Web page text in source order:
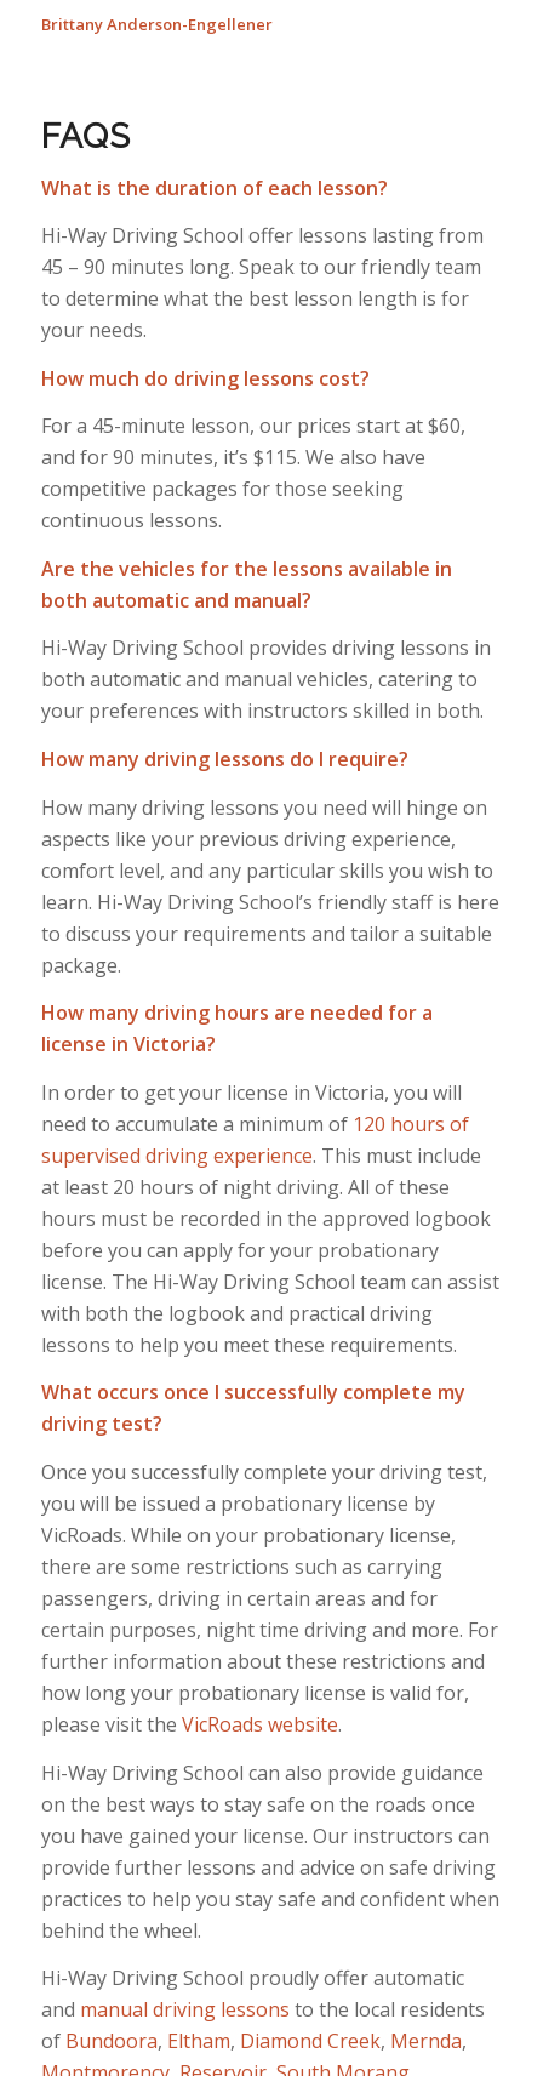
Brittany Anderson-Engellener
FAQS
What is the duration of each lesson?
Hi-Way Driving School offer lessons lasting from
45 – 90 minutes long. Speak to our friendly team
to determine what the best lesson length is for
your needs.
How much do driving lessons cost?
For a 45-minute lesson, our prices start at $60,
and for 90 minutes, it’s $115. We also have
competitive packages for those seeking
continuous lessons.
Are the vehicles for the lessons available in
both automatic and manual?
Hi-Way Driving School provides driving lessons in
both automatic and manual vehicles, catering to
your preferences with instructors skilled in both.
How many driving lessons do I require?
How many driving lessons you need will hinge on
aspects like your previous driving experience,
comfort level, and any particular skills you wish to
learn. Hi-Way Driving School’s friendly staff is here
to discuss your requirements and tailor a suitable
package.
How many driving hours are needed for a
license in Victoria?
In order to get your license in Victoria, you will
need to accumulate a minimum of 120 hours of
supervised driving experience. This must include
at least 20 hours of night driving. All of these
hours must be recorded in the approved logbook
before you can apply for your probationary
license. The Hi-Way Driving School team can assist
with both the logbook and practical driving
lessons to help you meet these requirements.
What occurs once I successfully complete my
driving test?
Once you successfully complete your driving test,
you will be issued a probationary license by
VicRoads. While on your probationary license,
there are some restrictions such as carrying
passengers, driving in certain areas and for
certain purposes, night time driving and more. For
further information about these restrictions and
how long your probationary license is valid for,
please visit the VicRoads website.
Hi-Way Driving School can also provide guidance
on the best ways to stay safe on the roads once
you have gained your license. Our instructors can
provide further lessons and advice on safe driving
practices to help you stay safe and confident when
behind the wheel.
Hi-Way Driving School proudly offer automatic
and manual driving lessons to the local residents
of Bundoora, Eltham, Diamond Creek, Mernda,